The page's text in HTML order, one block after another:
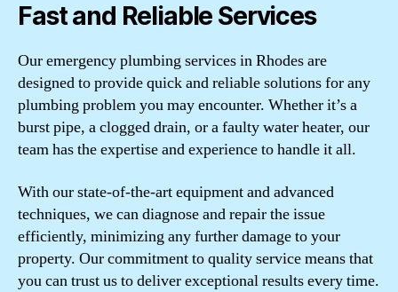
Fast and Reliable Services
Our emergency plumbing services in Rhodes are
designed to provide quick and reliable solutions for any
plumbing problem you may encounter. Whether it’s a
burst pipe, a clogged drain, or a faulty water heater, our
team has the expertise and experience to handle it all.
With our state-of-the-art equipment and advanced
techniques, we can diagnose and repair the issue
efficiently, minimizing any further damage to your
property. Our commitment to quality service means that
you can trust us to deliver exceptional results every time.